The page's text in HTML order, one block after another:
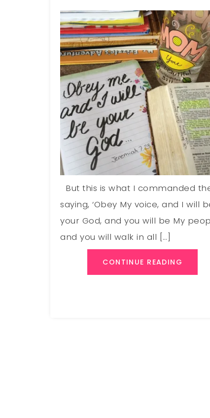
But this is what I commanded
saying, ‘Obey My voice, and I will
your God, and you will be My
and you will walk in all […]
CONTINUE READING